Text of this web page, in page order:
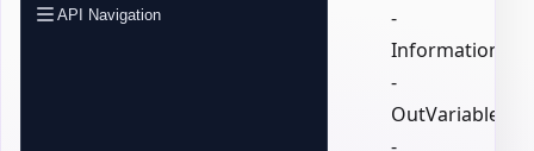
API Navigation
-
-
OutVariable,